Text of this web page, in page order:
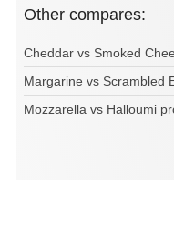
Other compares:
Cheddar vs Smoked
Margarine vs Scrambled
Mozzarella vs Halloumi